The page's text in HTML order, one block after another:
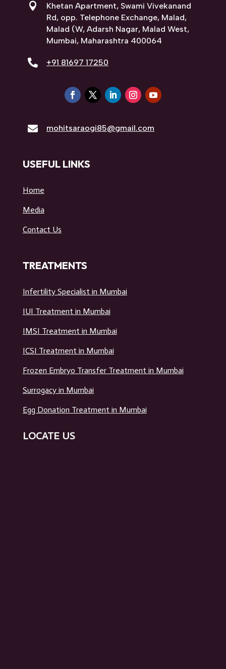

Khetan Apartment, Swami Vivekanand
Rd, opp. Telephone Exchange, Malad,
Malad (W, Adarsh Nagar, Malad West,
Mumbai, Maharashtra 400064
 +91 81697 17250
 mohitsaraogi85@gmail.com
USEFUL LINKS
Home
Media
Contact Us
TREATMENTS
Infertility Specialist in Mumbai
IUI Treatment in Mumbai
IMSI Treatment in Mumbai
ICSI Treatment in Mumbai
Frozen Embryo Transfer Treatment in Mumbai
Surrogacy in Mumbai
Egg Donation Treatment in Mumbai
LOCATE US